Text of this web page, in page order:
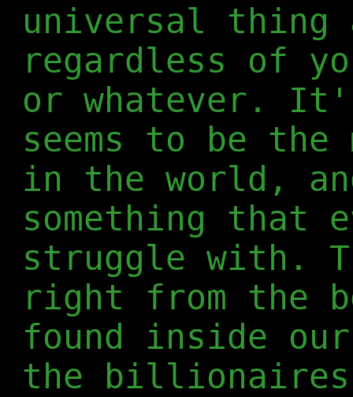
universal
regardless of
or whatever.
seems to be
in the world,
something that
struggle with.
right from the
found inside
the